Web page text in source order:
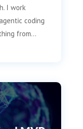
I work
coding
from...